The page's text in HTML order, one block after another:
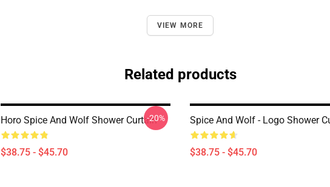
VIEW MORE
Related products
Horo Spice And Wolf Shower Curtain
$38.75 - $45.70
-20% Spice And Wolf - Logo Shower
$38.75 - $45.70